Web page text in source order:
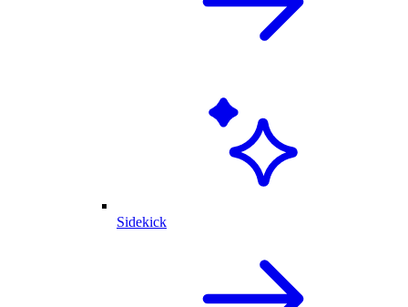
Sidekick